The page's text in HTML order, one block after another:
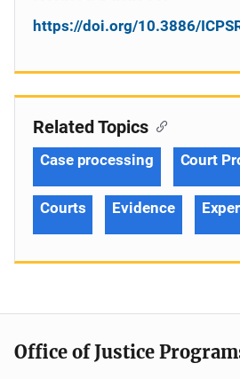
https://doi.org/10.3886/
Related Topics
Case processing Court
Courts Evidence
Office of Justice